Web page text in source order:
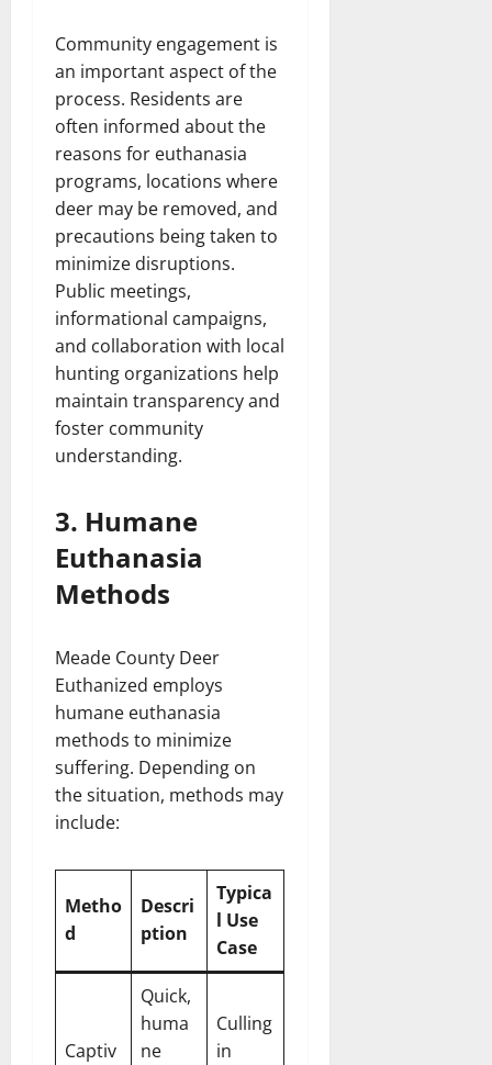
Community engagement is
an important aspect of the
process. Residents are
often informed about the
reasons for euthanasia
programs, locations where
deer may be removed, and
precautions being taken to
minimize disruptions.
Public meetings,
informational campaigns,
and collaboration with local
hunting organizations help
maintain transparency and
foster community
understanding.
3. Humane
Euthanasia
Methods
Meade County Deer
Euthanized employs
humane euthanasia
methods to minimize
suffering. Depending on
the situation, methods may
include:
Metho
d
Descri
ption
Typica
l Use
Case
Captiv
Quick,
huma
ne
Culling
in